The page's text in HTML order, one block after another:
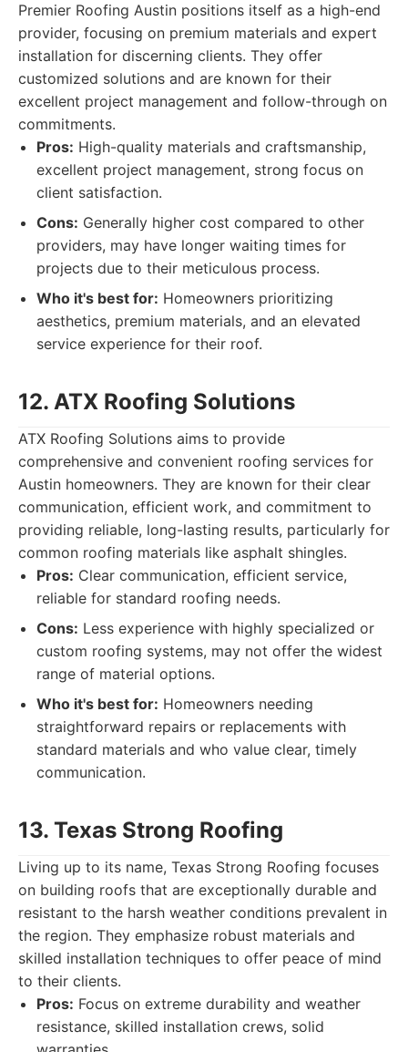
Premier Roofing Austin positions itself as a high-end
provider, focusing on premium materials and expert
installation for discerning clients. They offer
customized solutions and are known for their
excellent project management and follow-through on
commitments.
Pros: High-quality materials and craftsmanship,
excellent project management, strong focus on
client satisfaction.
Cons: Generally higher cost compared to other
providers, may have longer waiting times for
projects due to their meticulous process.
Who it's best for: Homeowners prioritizing
aesthetics, premium materials, and an elevated
service experience for their roof.
12. ATX Roofing Solutions
ATX Roofing Solutions aims to provide
comprehensive and convenient roofing services for
Austin homeowners. They are known for their clear
communication, efficient work, and commitment to
providing reliable, long-lasting results, particularly for
common roofing materials like asphalt shingles.
Pros: Clear communication, efficient service,
reliable for standard roofing needs.
Cons: Less experience with highly specialized or
custom roofing systems, may not offer the widest
range of material options.
Who it's best for: Homeowners needing
straightforward repairs or replacements with
standard materials and who value clear, timely
communication.
13. Texas Strong Roofing
Living up to its name, Texas Strong Roofing focuses
on building roofs that are exceptionally durable and
resistant to the harsh weather conditions prevalent in
the region. They emphasize robust materials and
skilled installation techniques to offer peace of mind
to their clients.
Pros: Focus on extreme durability and weather
resistance, skilled installation crews, solid